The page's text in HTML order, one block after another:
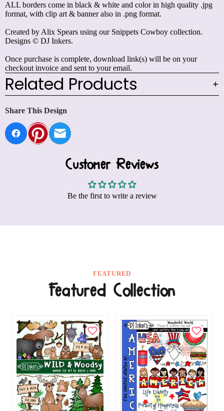
ALL borders come in black & white and color in high quality .jpg
format, with clip art & banner also in .png format.
Created by Alix Spears using our Snippets Cowboy collection.
Designs © DJ Inkers.
Once purchase is complete, download link(s) will be on your
checkout invoice and sent to your email.
Related Products
Share This Design
Customer Reviews
Be the first to write a review
FEATURED
Featured Collection